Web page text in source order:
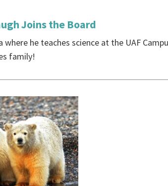
Joins the Board
he teaches science at the UAF
family!